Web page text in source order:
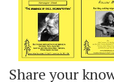
Share your